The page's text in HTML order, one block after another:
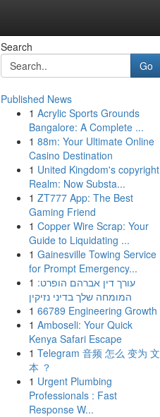
Search
Go
Published News
1 Acrylic Sports Grounds
Bangalore: A Complete ...
1 88m: Your Ultimate Online
Casino Destination
1 United Kingdom's copyright
Realm: Now Substa...
1 ZT777 App: The Best
Gaming Friend
1 Copper Wire Scrap: Your
Guide to Liquidating ...
1 Gainesville Towing Service
for Prompt Emergency...
1 עורך דין אברהם הופרט:
המומחה שלך בדיני נזיקין
1 66789 Engineering Growth
1 Amboseli: Your Quick
Kenya Safari Escape
1 Telegram 音频 怎么 变为 文
本 ？
1 Urgent Plumbing
Professionals : Fast
Response W...